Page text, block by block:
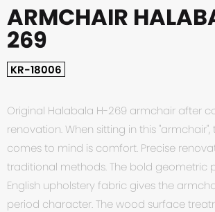
ARMCHAIR
269
KR-18006
Original Halabala H-269 armchair after
renovation. When sitting in this
comes to mind is comfort. Precise
traditional methods. The bold geometric
English upholstery fabric gives the
period character. The wood surface